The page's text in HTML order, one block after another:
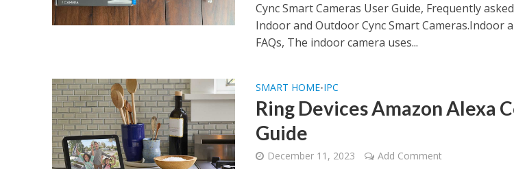
Cync Smart Cameras User Guide, Frequently
Indoor and Outdoor Cync Smart Cameras.Indoor
FAQs, The indoor camera uses...
SMART HOME•IPC
Ring Devices Amazon Alexa
Guide
December 11, 2023 Add Comment